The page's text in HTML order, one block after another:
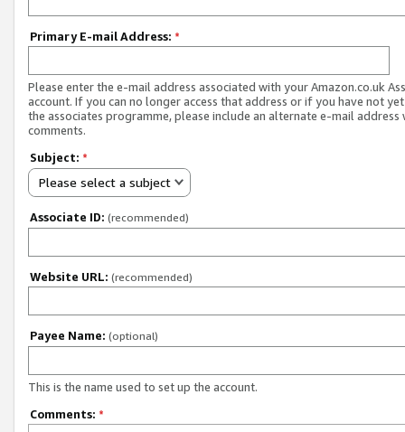
Primary E-mail Address: *
Please enter the e-mail address associated with your Amazon.co.uk
account. If you can no longer access that address or if you have not
the associates programme, please include an alternate e-mail address
comments.
Subject: *
Please select a subject
Associate ID: (recommended)
Website URL: (recommended)
Payee Name: (optional)
This is the name used to set up the account.
Comments: *